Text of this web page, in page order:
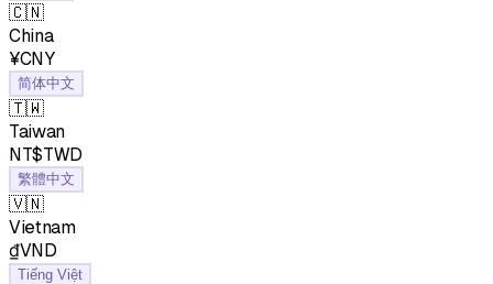
🇨🇳
China
¥CNY
简体中文
🇹🇼
Taiwan
NT$TWD
繁體中文
🇻🇳
Vietnam
₫VND
Tiếng Việt